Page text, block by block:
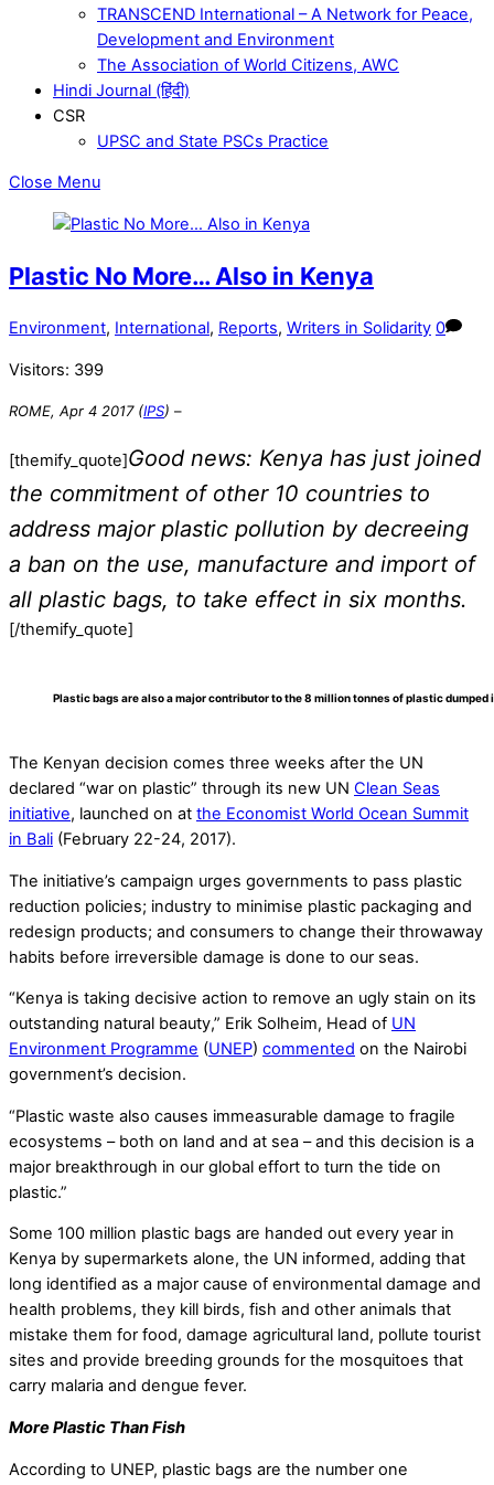
TRANSCEND International – A Network for Peace,
Development and Environment
The Association of World Citizens, AWC
Hindi Journal (हिंदी)
CSR
UPSC and State PSCs Practice
Close Menu
Plastic No More… Also in Kenya
Environment, International, Reports, Writers in Solidarity 0
Visitors: 399
ROME, Apr 4 2017 (IPS) –
[themify_quote]Good news: Kenya has just joined
the commitment of other 10 countries to
address major plastic pollution by decreeing
a ban on the use, manufacture and import of
all plastic bags, to take effect in six months.
[/themify_quote]
Plastic bags are also a major contributor to the 8 million tonnes of plastic dumped
The Kenyan decision comes three weeks after the UN
declared “war on plastic” through its new UN Clean Seas
initiative, launched on at the Economist World Ocean Summit
in Bali (February 22-24, 2017).
The initiative’s campaign urges governments to pass plastic
reduction policies; industry to minimise plastic packaging and
redesign products; and consumers to change their throwaway
habits before irreversible damage is done to our seas.
“Kenya is taking decisive action to remove an ugly stain on its
outstanding natural beauty,” Erik Solheim, Head of UN
Environment Programme (UNEP) commented on the Nairobi
government’s decision.
“Plastic waste also causes immeasurable damage to fragile
ecosystems – both on land and at sea – and this decision is a
major breakthrough in our global effort to turn the tide on
plastic.”
Some 100 million plastic bags are handed out every year in
Kenya by supermarkets alone, the UN informed, adding that
long identified as a major cause of environmental damage and
health problems, they kill birds, fish and other animals that
mistake them for food, damage agricultural land, pollute tourist
sites and provide breeding grounds for the mosquitoes that
carry malaria and dengue fever.
More Plastic Than Fish
According to UNEP, plastic bags are the number one